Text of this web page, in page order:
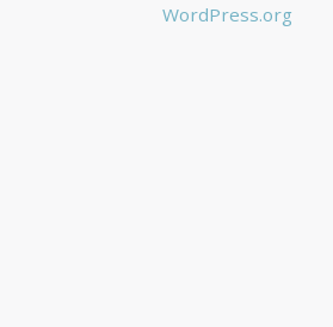
WordPress.org